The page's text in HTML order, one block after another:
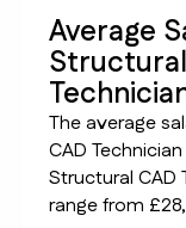
Average
The average
CAD
Structural CAD
range from